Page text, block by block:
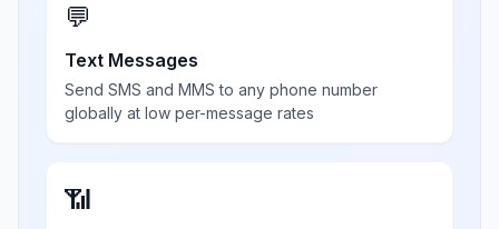
💬
Text Messages
Send SMS and MMS to any phone number
globally at low per-message rates
📶